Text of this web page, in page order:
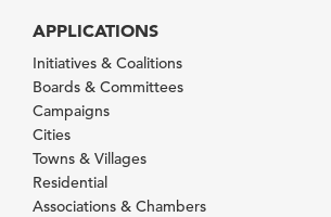
APPLICATIONS
Initiatives & Coalitions
Boards & Committees
Campaigns
Cities
Towns & Villages
Residential
Associations & Chambers